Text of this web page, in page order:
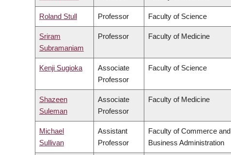
Roland Stull Professor Faculty of Science
Sriram
Subramaniam
Professor Faculty of Medicine
Kenji Sugioka
Associate
Professor
Faculty of Science
Shazeen
Suleman
Associate
Professor
Faculty of Medicine
Michael
Sullivan
Assistant
Professor
Faculty of Commerce and
Business Administration